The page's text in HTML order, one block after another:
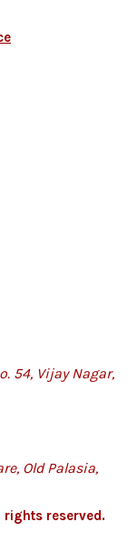
54, Vijay Nagar,
Old Palasia,
rights reserved.